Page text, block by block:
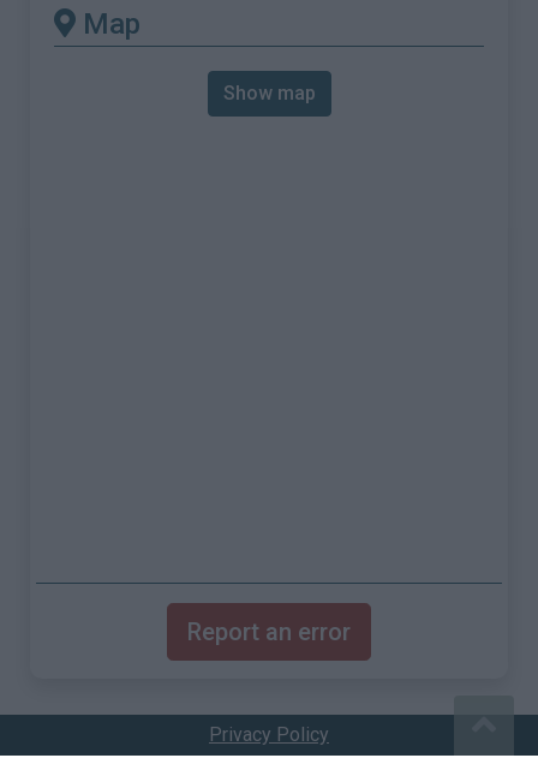
Map
Show map
Report an error
Privacy Policy